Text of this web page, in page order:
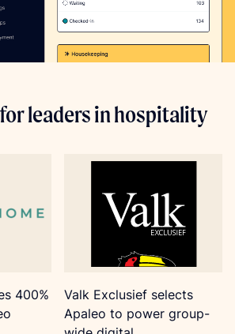
leaders in hospitality
400%
Valk Exclusief selects
Apaleo to power group-